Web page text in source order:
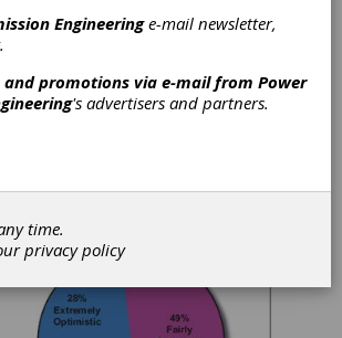
covers gear manufacturing around
57% of respondents working
of respondents can be
Engineeringe-mail newsletter,
and promotions via e-mail from Power
's advertisers and partners.
time.
privacy policy